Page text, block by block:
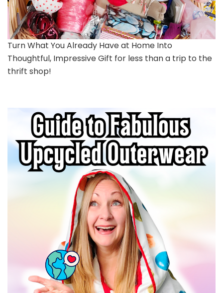
Turn What You Already Have at Home Into
Thoughtful, Impressive Gift for less than a trip to the
thrift shop!